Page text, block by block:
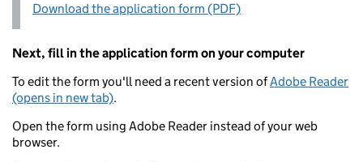
Download the application form (PDF)
Next, fill in the application form on your computer
To edit the form you'll need a recent version ofAdobe Reader
(opens in new tab).
Open the form using Adobe Reader instead of your web
browser.